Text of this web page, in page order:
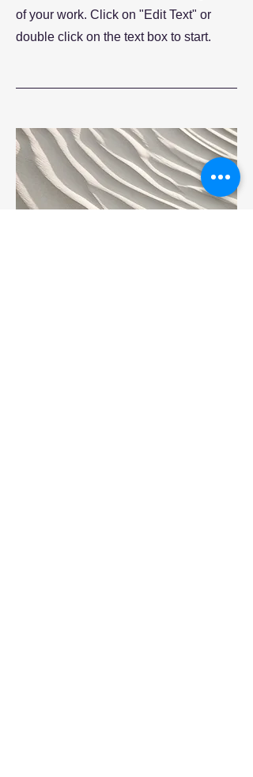
of your work. Click on "Edit Text" or
double click on the text box to start.